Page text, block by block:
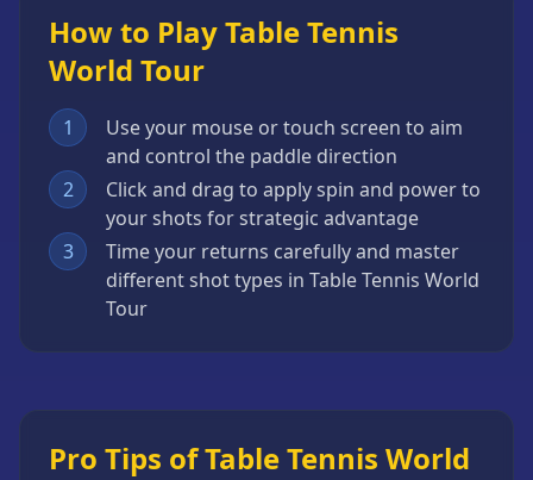
How to Play Table Tennis
World Tour
1
Use your mouse or touch screen to aim
and control the paddle direction
2
Click and drag to apply spin and power to
your shots for strategic advantage
3
Time your returns carefully and master
different shot types in Table Tennis World
Tour
Pro Tips of Table Tennis World